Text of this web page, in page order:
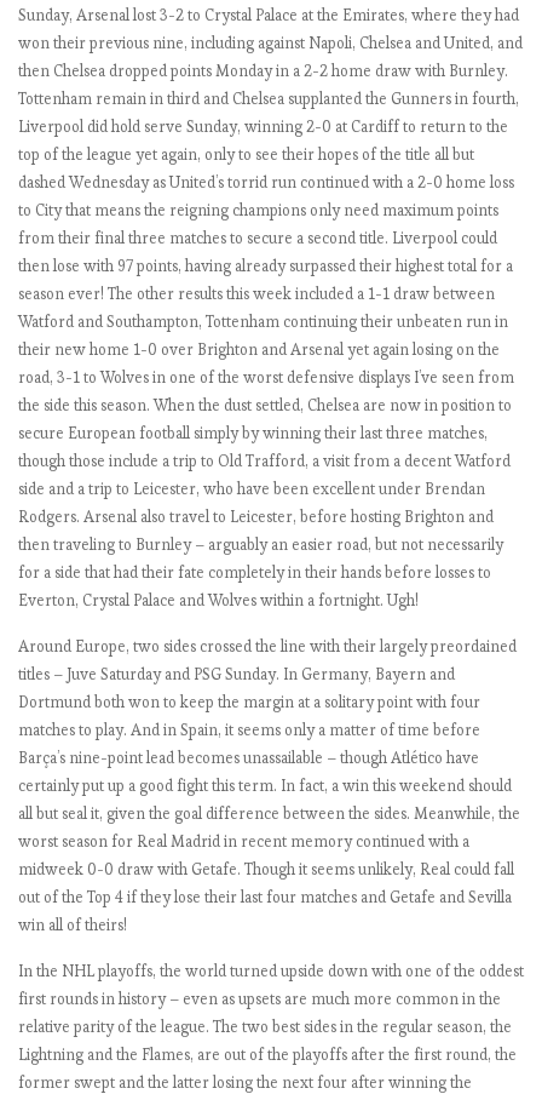
E
P
L
0
-
9
M
a
c
e
.
3
p
r
f
Sunday, Arsenal lost 3-2 to Crystal Palace at the Emirates, where they had
won their previous nine, including against Napoli, Chelsea and United, and
then Chelsea dropped points Monday in a 2-2 home draw with Burnley.
Tottenham remain in third and Chelsea supplanted the Gunners in fourth,
Liverpool did hold serve Sunday, winning 2-0 at Cardiff to return to the
top of the league yet again, only to see their hopes of the title all but
dashed Wednesday as United’s torrid run continued with a 2-0 home loss
to City that means the reigning champions only need maximum points
from their final three matches to secure a second title. Liverpool could
then lose with 97 points, having already surpassed their highest total for a
season ever! The other results this week included a 1-1 draw between
Watford and Southampton, Tottenham continuing their unbeaten run in
their new home 1-0 over Brighton and Arsenal yet again losing on the
road, 3-1 to Wolves in one of the worst defensive displays I’ve seen from
the side this season. When the dust settled, Chelsea are now in position to
secure European football simply by winning their last three matches,
though those include a trip to Old Trafford, a visit from a decent Watford
side and a trip to Leicester, who have been excellent under Brendan
Rodgers. Arsenal also travel to Leicester, before hosting Brighton and
then traveling to Burnley – arguably an easier road, but not necessarily
for a side that had their fate completely in their hands before losses to
Everton, Crystal Palace and Wolves within a fortnight. Ugh!
Around Europe, two sides crossed the line with their largely preordained
titles – Juve Saturday and PSG Sunday. In Germany, Bayern and
Dortmund both won to keep the margin at a solitary point with four
matches to play. And in Spain, it seems only a matter of time before
Barça’s nine-point lead becomes unassailable – though Atlético have
certainly put up a good fight this term. In fact, a win this weekend should
all but seal it, given the goal difference between the sides. Meanwhile, the
worst season for Real Madrid in recent memory continued with a
midweek 0-0 draw with Getafe. Though it seems unlikely, Real could fall
out of the Top 4 if they lose their last four matches and Getafe and Sevilla
win all of theirs!
In the NHL playoffs, the world turned upside down with one of the oddest
first rounds in history – even as upsets are much more common in the
relative parity of the league. The two best sides in the regular season, the
Lightning and the Flames, are out of the playoffs after the first round, the
former swept and the latter losing the next four after winning the